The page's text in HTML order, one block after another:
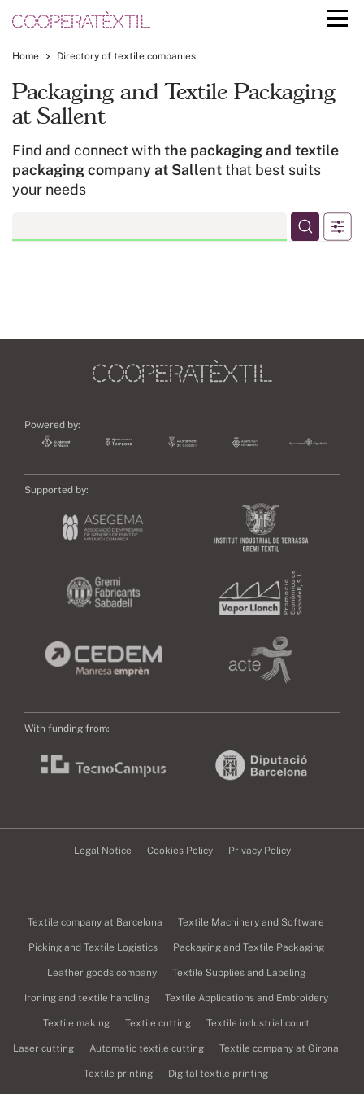
Home Directory of textile companies
Packaging and Textile Packaging
at Sallent
Find and connect withthe packaging and textile
packaging company at Sallent that best suits
your needs
Powered by:
Supported by:
With funding from:
Legal Notice Cookies Policy Privacy Policy
Textile company at Barcelona Textile Machinery and Software
Picking and Textile Logistics Packaging and Textile Packaging
Leather goods company Textile Supplies and Labeling
Ironing and textile handling Textile Applications and Embroidery
Textile making Textile cutting Textile industrial court
Laser cutting Automatic textile cutting Textile company at Girona
Textile printing Digital textile printing